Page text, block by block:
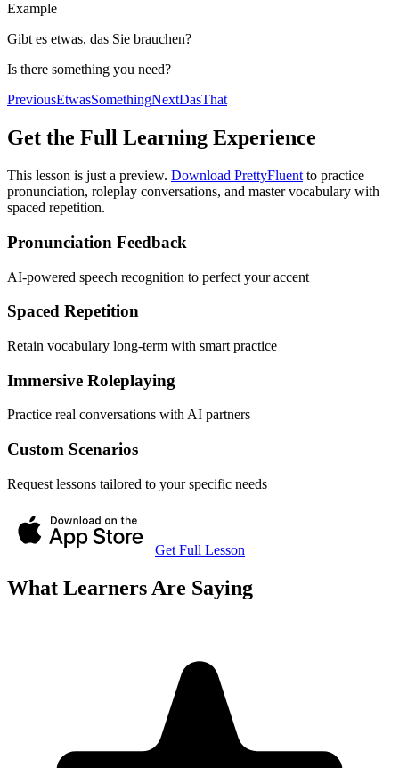
Example
Gibt es etwas, das Sie brauchen?
Is there something you need?
PreviousEtwasSomethingNextDasThat
Get the Full Learning Experience
This lesson is just a preview. Download PrettyFluent to practice
pronunciation, roleplay conversations, and master vocabulary with
spaced repetition.
Pronunciation Feedback
AI-powered speech recognition to perfect your accent
Spaced Repetition
Retain vocabulary long-term with smart practice
Immersive Roleplaying
Practice real conversations with AI partners
Custom Scenarios
Request lessons tailored to your specific needs
Get Full Lesson
What Learners Are Saying